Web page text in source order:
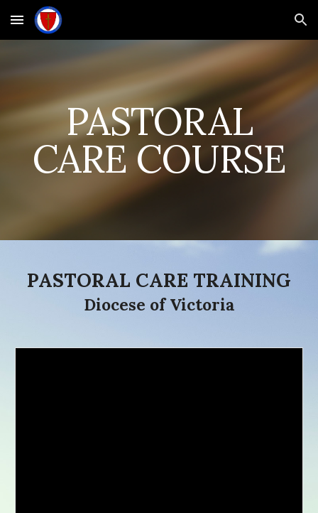
Skip to main content Skip to navigation
PASTORAL
CARE COURSE
PASTORAL CARE TRAINING
Diocese of Victoria